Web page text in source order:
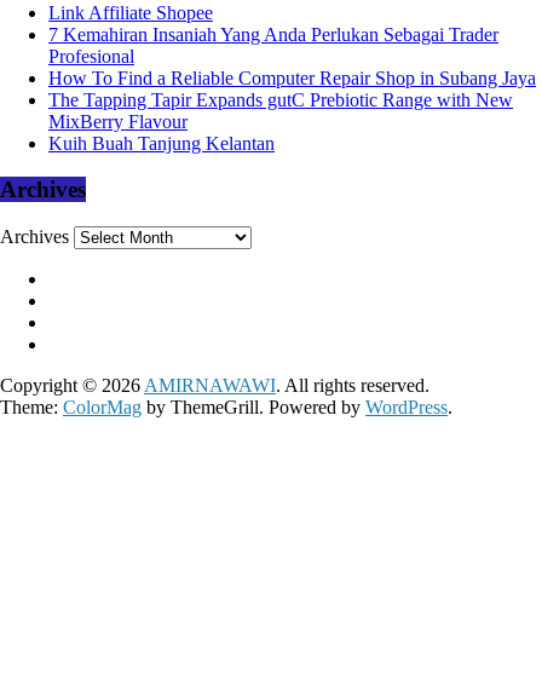
Link Affiliate Shopee
7 Kemahiran Insaniah Yang Anda Perlukan Sebagai Trader
Profesional
How To Find a Reliable Computer Repair Shop in Subang Jaya
The Tapping Tapir Expands gutC Prebiotic Range with New
MixBerry Flavour
Kuih Buah Tanjung Kelantan
Archives
Archives
Copyright © 2026 AMIRNAWAWI. All rights reserved.
Theme: ColorMag by ThemeGrill. Powered by WordPress.